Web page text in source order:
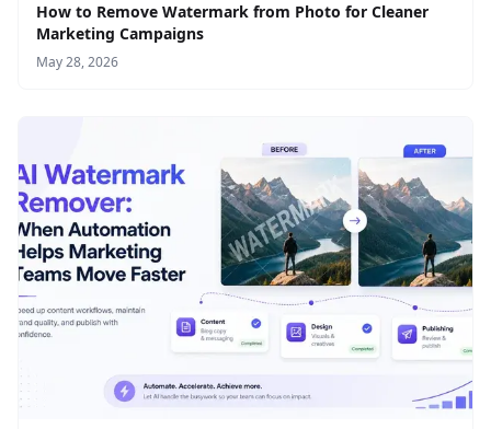
How to Remove Watermark from Photo for Cleaner
Marketing Campaigns
May 28, 2026